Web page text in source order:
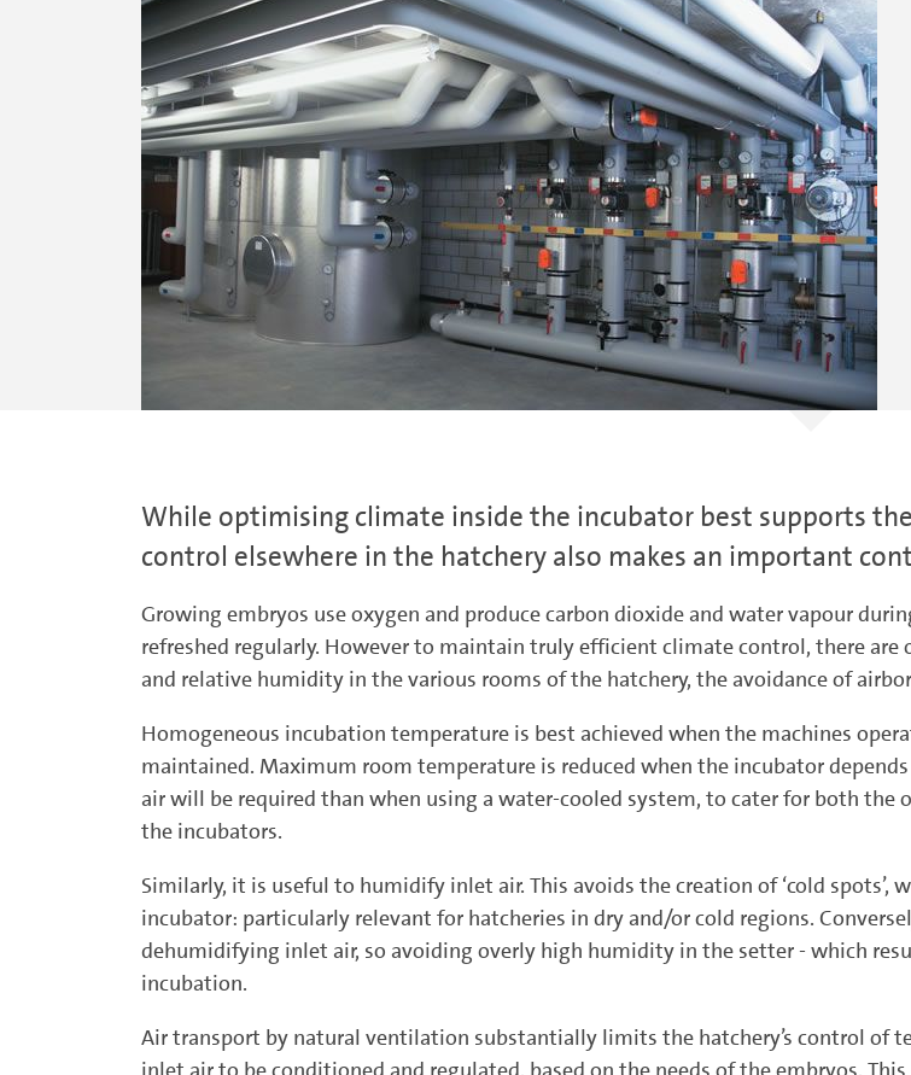
While optimising climate inside the ­incubator best supports
control elsewhere in the hatchery also makes an important
Growing embryos use oxygen and produce carbon dioxide and water vapour
refreshed regularly. However to maintain truly efficient climate control, there
and relative humidity in the various rooms of the hatchery, the avoidance of
Homogeneous incubation temperature is best achieved when the machines
maintained. Maximum room temperature is reduced when the incubator
air will be required than when using a water-cooled system, to cater for both
the incubators.
Similarly, it is useful to humidify inlet air. This avoids the creation of ‘cold
incubator: particularly relevant for hatcheries in dry and/or cold regions.
dehumidifying inlet air, so avoiding overly high humidity in the setter - which
incubation.
Air transport by natural ventilation substantially limits the hatchery’s control of